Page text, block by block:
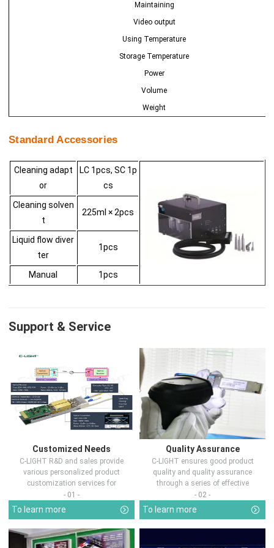
Maintaining
Video output
Using Temperature
Storage Temperature
Power
Volume
Weight
Standard Accessories
Cleaning adapt
or
LC 1pcs, SC 1p
cs
Cleaning solven
t
225ml × 2pcs
Liquid flow diver
ter
1pcs
Manual 1pcs
Support & Service
Customized Needs
C-LIGHT R&D and sales provide
various personalized product
customization services for
customers in d...
- 01 -
To learn more
Quality Assurance
C-LIGHT ensures good product
quality and quality assurance
through a series of effective
measures.
- 02 -
To learn more